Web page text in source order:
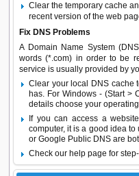
Clear the temporary cache
recent version of the web
Fix DNS Problems
A Domain Name System
words (*.com) in order to be
service is usually provided by
Clear your local DNS cache
has. For Windows - (Start >
details choose your
If you can access a
computer, it is a good idea
or Google Public DNS are
Check our help page for